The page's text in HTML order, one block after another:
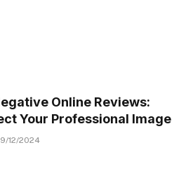
Online Reviews:
Your Professional Image
12/2024